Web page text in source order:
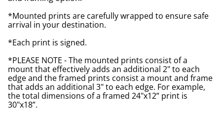
*Mounted prints are carefully wrapped to ensure safe
arrival in your destination.
*Each print is signed.
*PLEASE NOTE - The mounted prints consist of a
mount that effectively adds an additional 2" to each
edge and the framed prints consist a mount and frame
that adds an additional 3" to each edge. For example,
the total dimensions of a framed 24"x12” print is
30"x18”.